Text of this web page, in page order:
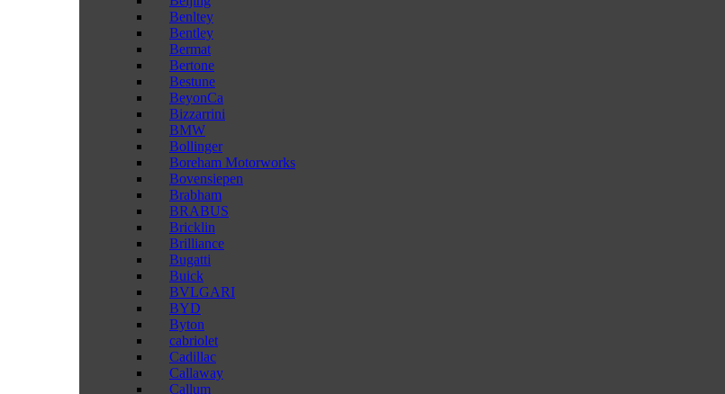
Benltey
Bentley
Bermat
Bertone
Bestune
BeyonCa
Bizzarrini
BMW
Bollinger
Boreham Motorworks
Bovensiepen
Brabham
BRABUS
Bricklin
Brilliance
Bugatti
Buick
BVLGARI
BYD
Byton
cabriolet
Cadillac
Callaway
Callum